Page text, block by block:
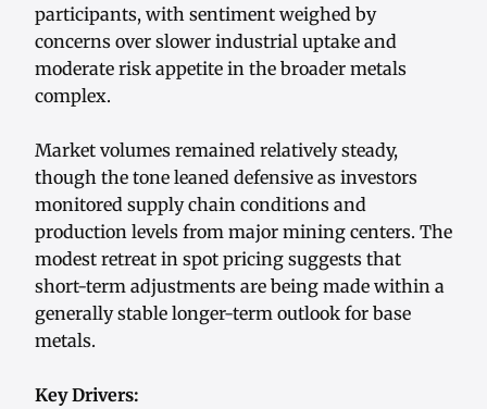
participants, with sentiment weighed by
concerns over slower industrial uptake and
moderate risk appetite in the broader metals
complex.
Market volumes remained relatively steady,
though the tone leaned defensive as investors
monitored supply chain conditions and
production levels from major mining centers. The
modest retreat in spot pricing suggests that
short-term adjustments are being made within a
generally stable longer-term outlook for base
metals.
Key Drivers: